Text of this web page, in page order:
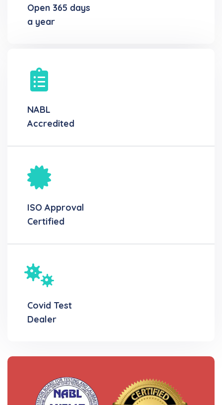
Open 365 days
a year
NABL
Accredited
ISO Approval
Certified
Covid Test
Dealer